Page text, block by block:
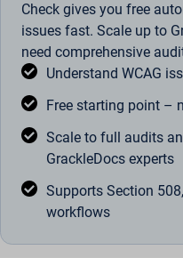
Check gives you free
issues fast. Scale up to
need comprehensive
Understand WCAG
Free starting point –
Scale to full audits
GrackleDocs experts
Supports Section
workflows